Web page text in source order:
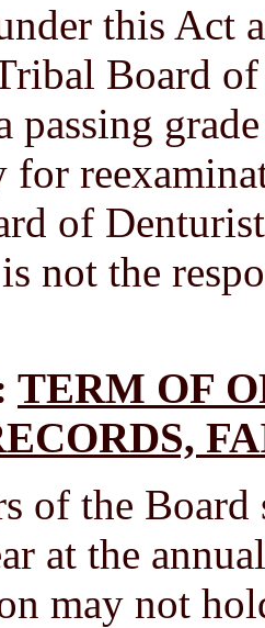
this Act
Board
passing
for
of
not the
TERM OF
of the Board
at the
may not